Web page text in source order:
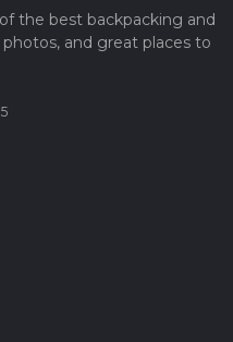
the best backpacking and
and great places to